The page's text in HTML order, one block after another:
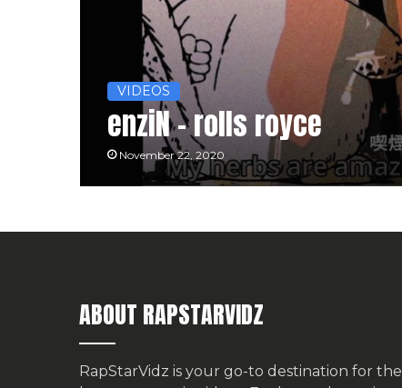
VIDEOS
enziN – rolls royce
November 22, 2020
ABOUT RAPSTARVIDZ
RapStarVidz is your go-to destination for the